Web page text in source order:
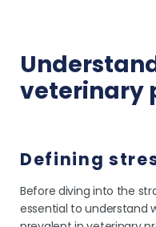
veterinary
Defining
Before diving into the
essential to understand